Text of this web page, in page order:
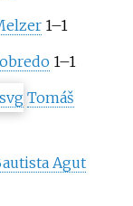
1–1
1–1
Tomáš
Agut